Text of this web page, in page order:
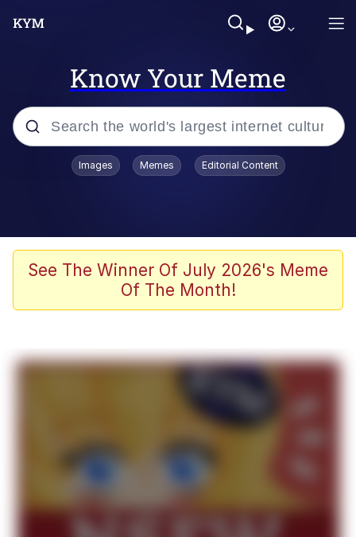
Know Your Meme
Popular searches
Memes
67 Kid
Memes
Evelyn Smith Smiling /
Evelynsmithhhhh Stare
Images Memes Editorial Content
See The Winner Of July 2026's Meme
Of The Month!